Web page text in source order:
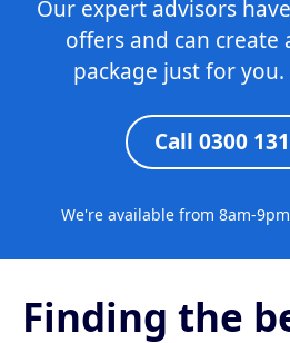
Our expert advisors
offers and can create
package just for you.
Call 0300
We're available from 8am-
Finding the